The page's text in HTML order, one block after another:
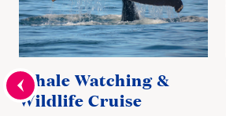
Whale Watching &
Wildlife Cruise